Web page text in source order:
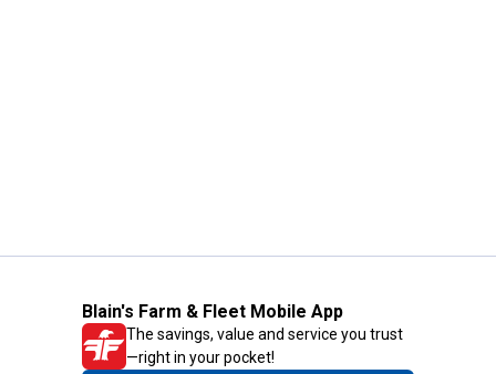
Blain's Farm & Fleet Mobile App
The savings, value and service you trust
—right in your pocket!